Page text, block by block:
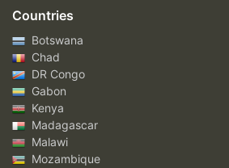
Countries
Botswana
Chad
DR Congo
Gabon
Kenya
Madagascar
Malawi
Mozambique